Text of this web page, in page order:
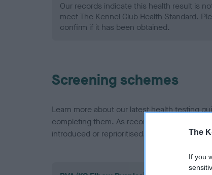
The
If you
Our records indicate this health result is
meet The Kennel Club Health Standard.
confirm if it has been obtained.
Screening schemes
Learn more about our latest health testing
completing them. As recommendations
introduced or reprioritised.